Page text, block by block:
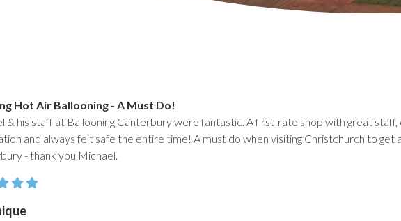
Hot Air Ballooning - A Must Do!
& his staff at Ballooning Canterbury were fantastic. A first-rate shop with great
and always felt safe the entire time! A must do when visiting Christchurch to get
- thank you Michael.